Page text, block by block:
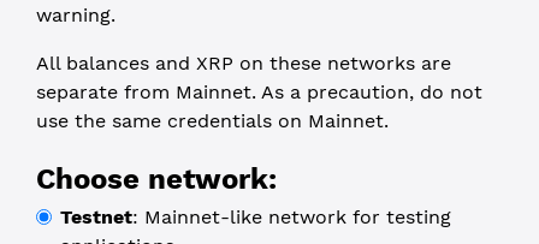
warning.
All balances and XRP on these networks are
separate from Mainnet. As a precaution, do not
use the same credentials on Mainnet.
Choose network:
Testnet: Mainnet-like network for testing